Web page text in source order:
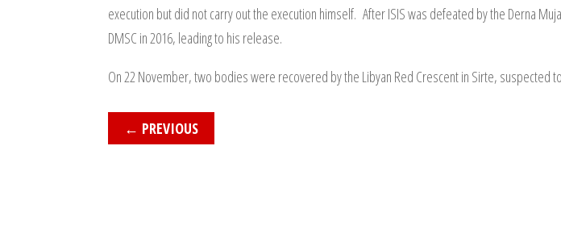
execution but did not carry out the execution himself. After ISIS was defeated by the Derna
DMSC in 2016, leading to his release.
On 22 November, two bodies were recovered by the Libyan Red Crescent in Sirte, suspected
← PREVIOUS